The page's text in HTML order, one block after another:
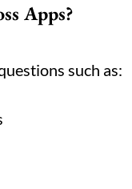
Apps?
such as: